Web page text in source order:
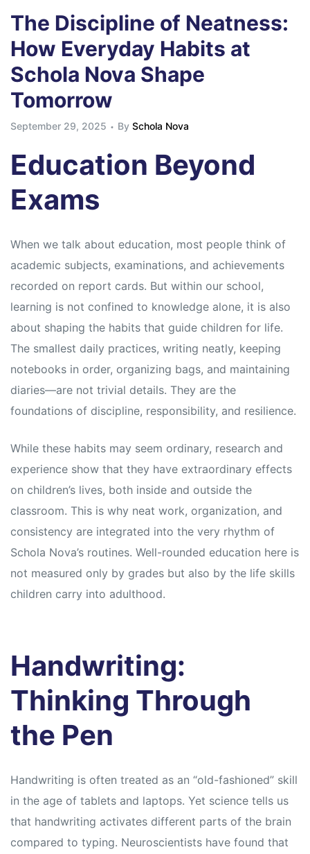
The Discipline of Neatness:
How Everyday Habits at
Schola Nova Shape
Tomorrow
September 29, 2025 By Schola Nova
Education Beyond
Exams
When we talk about education, most people think of
academic subjects, examinations, and achievements
recorded on report cards. But within our school,
learning is not confined to knowledge alone, it is also
about shaping the habits that guide children for life.
The smallest daily practices, writing neatly, keeping
notebooks in order, organizing bags, and maintaining
diaries—are not trivial details. They are the
foundations of discipline, responsibility, and resilience.
While these habits may seem ordinary, research and
experience show that they have extraordinary effects
on children’s lives, both inside and outside the
classroom. This is why neat work, organization, and
consistency are integrated into the very rhythm of
Schola Nova’s routines. Well-rounded education here is
not measured only by grades but also by the life skills
children carry into adulthood.
Handwriting:
Thinking Through
the Pen
Handwriting is often treated as an “old-fashioned” skill
in the age of tablets and laptops. Yet science tells us
that handwriting activates different parts of the brain
compared to typing. Neuroscientists have found that